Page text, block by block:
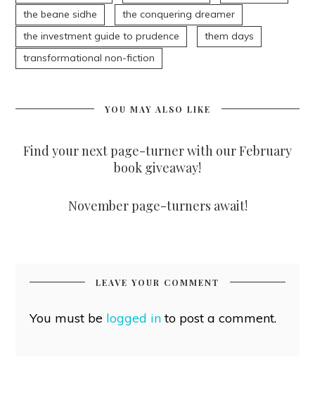
the beane sidhe
the conquering dreamer
the investment guide to prudence
them days
transformational non-fiction
YOU MAY ALSO LIKE
Find your next page-turner with our February
book giveaway!
November page-turners await!
LEAVE YOUR COMMENT
You must be logged into post a comment.